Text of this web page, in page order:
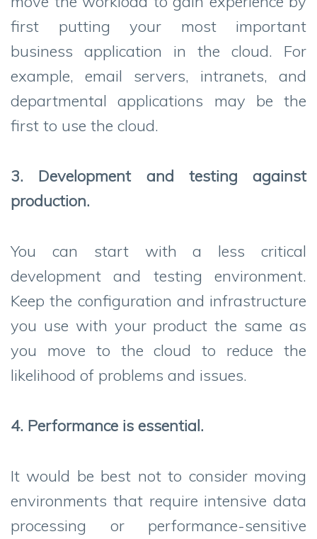
first putting your most important
business application in the cloud. For
example, email servers, intranets, and
departmental applications may be the
first to use the cloud.
3. Development and testing against
production.
You can start with a less critical
development and testing environment.
Keep the configuration and infrastructure
you use with your product the same as
you move to the cloud to reduce the
likelihood of problems and issues.
4. Performance is essential.
It would be best not to consider moving
environments that require intensive data
processing or performance-sensitive